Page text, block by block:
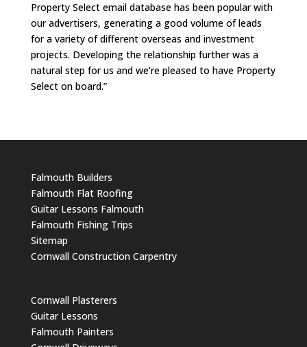
Property Select email database has been popular with
our advertisers, generating a good volume of leads
for a variety of different overseas and investment
projects. Developing the relationship further was a
natural step for us and we’re pleased to have Property
Select on board.”
Falmouth Builders
Falmouth Flat Roofing
Guitar Lessons Falmouth
Falmouth Fishing Trips
Sitemap
Cornwall Construction Carpentry
Cornwall Plasterers
Guitar Lessons
Falmouth Painters